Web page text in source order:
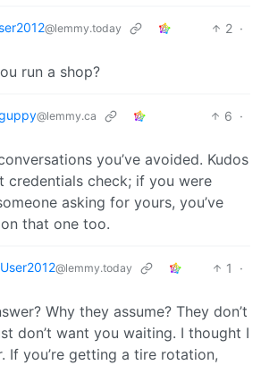
@lemmy.today 2 ·
run a shop?
@lemmy.ca 6 ·
you’ve avoided. Kudos
credentials check; if you were
asking for yours, you’ve
that one too.
@lemmy.today 1
·
Why they assume? They don’t
don’t want you waiting. I thought I
If you’re getting a tire rotation,